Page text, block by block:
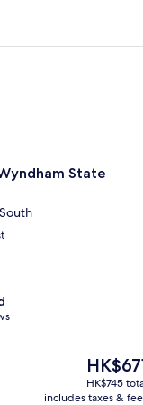
Non
State
The
price
is
HK$745
includes taxes &
State College